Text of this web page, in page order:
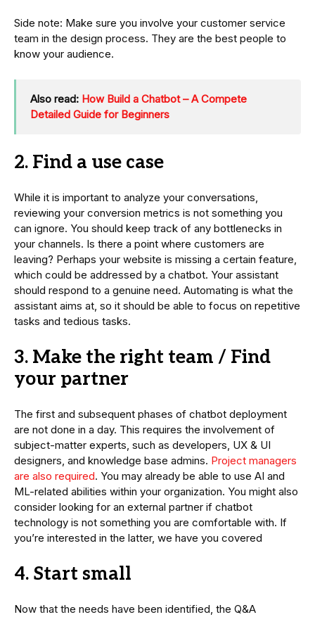
Side note: Make sure you involve your customer service
team in the design process. They are the best people to
know your audience.
Also read: How Build a Chatbot – A Compete
Detailed Guide for Beginners
2. Find a use case
While it is important to analyze your conversations,
reviewing your conversion metrics is not something you
can ignore. You should keep track of any bottlenecks in
your channels. Is there a point where customers are
leaving? Perhaps your website is missing a certain feature,
which could be addressed by a chatbot. Your assistant
should respond to a genuine need. Automating is what the
assistant aims at, so it should be able to focus on repetitive
tasks and tedious tasks.
3. Make the right team / Find
your partner
The first and subsequent phases of chatbot deployment
are not done in a day. This requires the involvement of
subject-matter experts, such as developers, UX & UI
designers, and knowledge base admins. Project managers
are also required. You may already be able to use AI and
ML-related abilities within your organization. You might also
consider looking for an external partner if chatbot
technology is not something you are comfortable with. If
you’re interested in the latter, we have you covered
4. Start small
Now that the needs have been identified, the Q&A